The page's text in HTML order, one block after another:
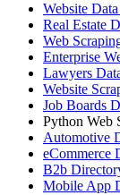
Website
Real Estate
Web
Enterprise
Lawyers
Website
Job Boards
Python Web
Automotive
eCommerce
B2b
Mobile App